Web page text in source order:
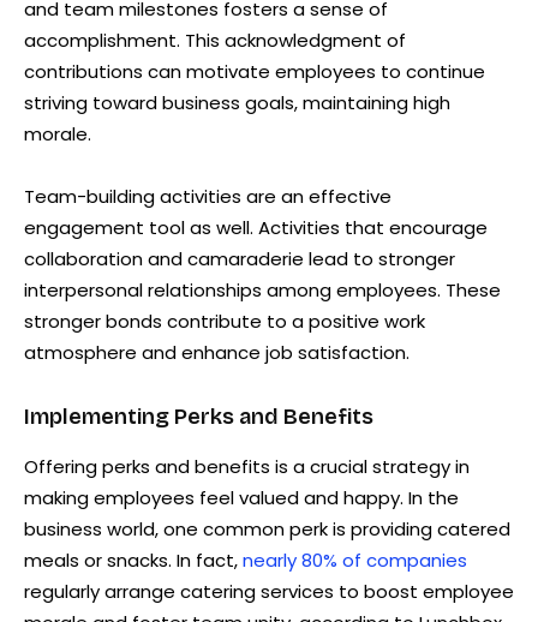
and team milestones fosters a sense of
accomplishment. This acknowledgment of
contributions can motivate employees to continue
striving toward business goals, maintaining high
morale.
Team-building activities are an effective
engagement tool as well. Activities that encourage
collaboration and camaraderie lead to stronger
interpersonal relationships among employees. These
stronger bonds contribute to a positive work
atmosphere and enhance job satisfaction.
Implementing Perks and Benefits
Offering perks and benefits is a crucial strategy in
making employees feel valued and happy. In the
business world, one common perk is providing catered
meals or snacks. In fact,nearly 80% of companies
regularly arrange catering services to boost employee